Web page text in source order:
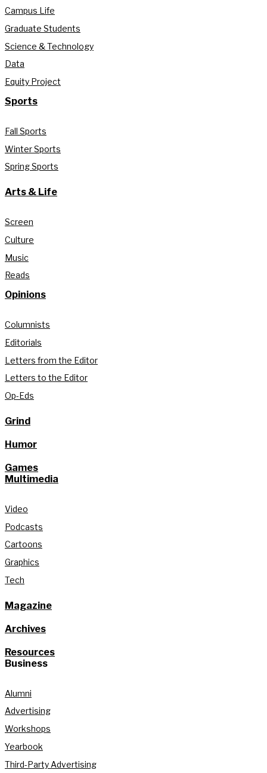
Campus Life
Graduate Students
Science & Technology
Data
Equity Project
Sports
Fall Sports
Winter Sports
Spring Sports
Arts & Life
Screen
Culture
Music
Reads
Opinions
Columnists
Editorials
Letters from the Editor
Letters to the Editor
Op-Eds
Grind
Humor
Games
Multimedia
Video
Podcasts
Cartoons
Graphics
Tech
Magazine
Archives
Resources
Business
Alumni
Advertising
Workshops
Yearbook
Third-Party Advertising